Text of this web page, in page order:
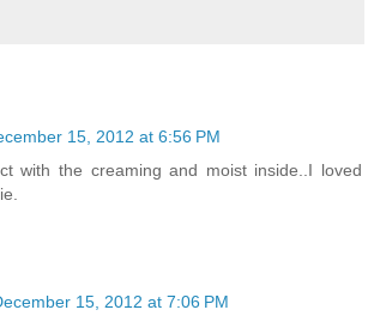
15, 2012 at 6:56 PM
with the creaming and moist inside..I loved
15, 2012 at 7:06 PM